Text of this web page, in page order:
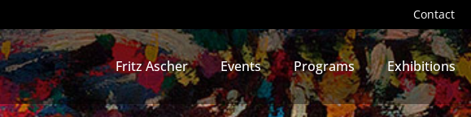
Contact
Fritz Ascher Events Programs Exhibitions